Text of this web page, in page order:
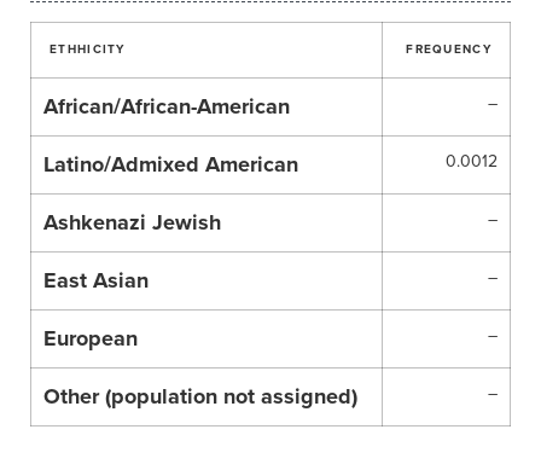
ETHHICITY FREQUENCY
African/African-American –
Latino/Admixed American 0.0012
Ashkenazi Jewish –
East Asian –
European –
Other (population not assigned) –